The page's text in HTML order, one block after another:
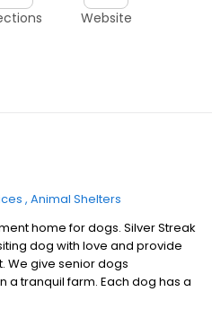
Website
Animal Shelters
home for dogs. Silver Streak
dog with love and provide
We give senior dogs
tranquil farm. Each dog has a
We are willing to board any